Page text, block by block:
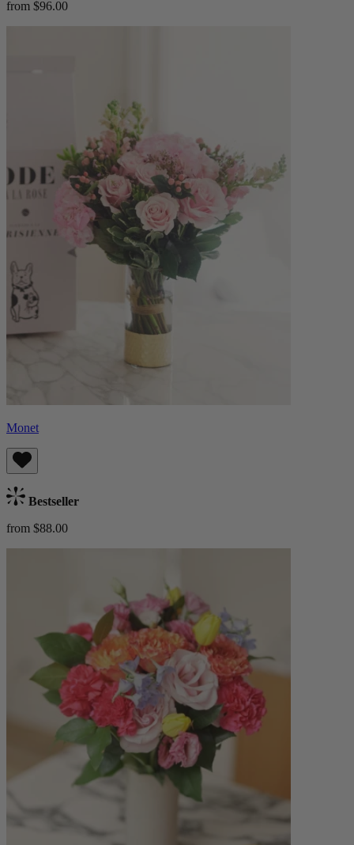
from $96.00
Monet
Bestseller
from $88.00